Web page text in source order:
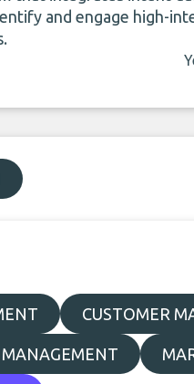
and engage high-
CUSTOMER
MANAGEMENT